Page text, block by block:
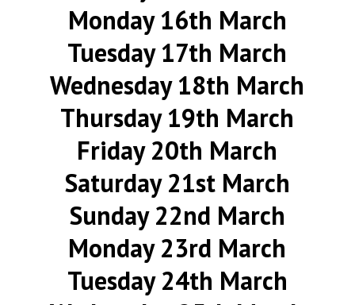
Monday 16th March
Tuesday 17th March
Wednesday 18th March
Thursday 19th March
Friday 20th March
Saturday 21st March
Sunday 22nd March
Monday 23rd March
Tuesday 24th March